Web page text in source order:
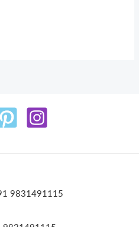
9831491115